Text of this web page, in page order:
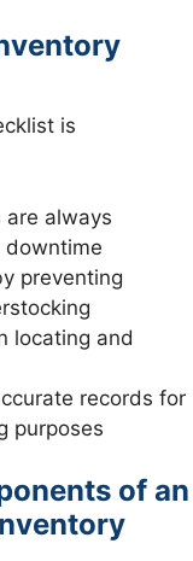
is
are always
downtime
preventing
locating and
records for
purposes
of an